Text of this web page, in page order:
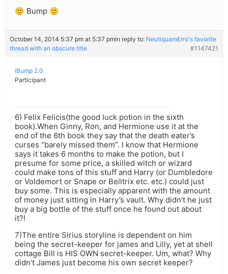
🙂 Bump 🙂
October 14, 2014 5:37 pm at 5:37 pmin reply to: NeutiquamErro's favorite
thread with an obscure title
#1147421
iBump 2.0
Participant
6) Felix Felicis(the good luck potion in the sixth
book).When Ginny, Ron, and Hermione use it at the
end of the 6th book they say that the death eater’s
curses “barely missed them”. I know that Hermione
says it takes 6 months to make the potion, but I
presume for some price, a skilled witch or wizard
could make tons of this stuff and Harry (or Dumbledore
or Voldemort or Snape or Belltrix etc. etc.) could just
buy some. This is especially apparent with the amount
of money just sitting in Harry’s vault. Why didn’t he just
buy a big bottle of the stuff once he found out about
it?!
7)The entire Sirius storyline is dependent on him
being the secret-keeper for james and Lilly, yet at shell
cottage Bill is HIS OWN secret-keeper. Um, what? Why
didn’t James just become his own secret keeper?